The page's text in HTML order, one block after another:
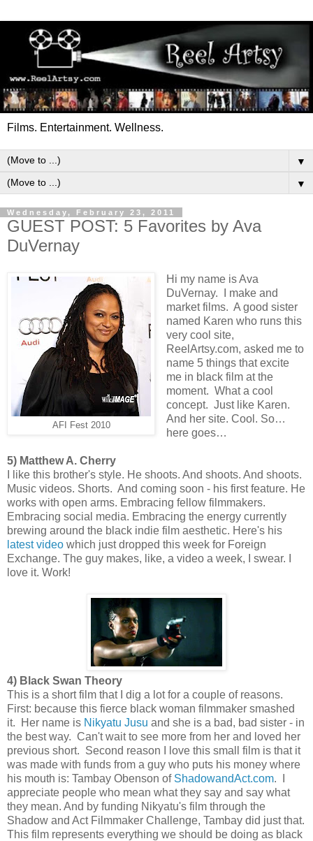
Films. Entertainment. Wellness.
▼
▼
Wednesday, February 23, 2011
GUEST POST: 5 Favorites by Ava
DuVernay
AFI Fest 2010
Hi my name is Ava
DuVernay. I make and
market films. A good sister
named Karen who runs this
very cool site,
ReelArtsy.com, asked me to
name 5 things that excite
me in black film at the
moment. What a cool
concept. Just like Karen.
And her site. Cool. So…
here goes…
5) Matthew A. Cherry
I like this brother's style. He shoots. And shoots. And shoots.
Music videos. Shorts. And coming soon - his first feature. He
works with open arms. Embracing fellow filmmakers.
Embracing social media. Embracing the energy currently
brewing around the black indie film aesthetic. Here's his
latest video which just dropped this week for Foreign
Exchange. The guy makes, like, a video a week, I swear. I
love it. Work!
4) Black Swan Theory
This is a short film that I dig a lot for a couple of reasons.
First: because this fierce black woman filmmaker smashed
it. Her name is Nikyatu Jusu and she is a bad, bad sister - in
the best way. Can't wait to see more from her and loved her
previous short. Second reason I love this small film is that it
was made with funds from a guy who puts his money where
his mouth is: Tambay Obenson of ShadowandAct.com. I
appreciate people who mean what they say and say what
they mean. And by funding Nikyatu's film through the
Shadow and Act Filmmaker Challenge, Tambay did just that.
This film represents everything we should be doing as black